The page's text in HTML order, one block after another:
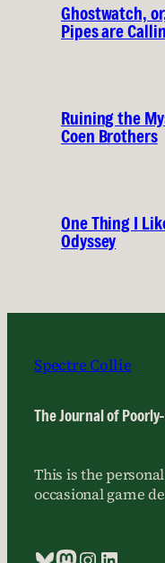
Ghostwatch,
Pipes are
Ruining the
Coen Brothers
One Thing I
Odyssey
Spectre Collie
The Journal of
This is the
occasional game